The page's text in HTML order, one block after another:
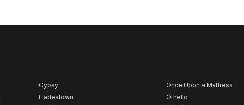
Gypsy
Hadestown
Once Upon a Mattress
Othello